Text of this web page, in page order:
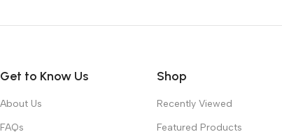
Get to Know Us
About Us
FAQs
Shop
Recently Viewed
Featured Products